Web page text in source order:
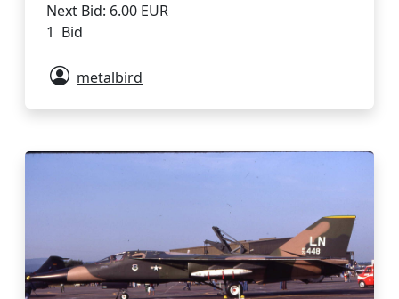
Next Bid: 6.00 EUR
1 Bid
metalbird